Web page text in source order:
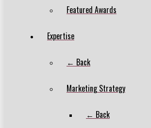
Featured Awards
Expertise
← Back
Marketing Strategy
← Back